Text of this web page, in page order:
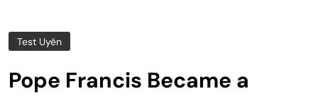
Test Uyên
Pope Francis Became a